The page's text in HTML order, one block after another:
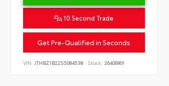
10 Second Trade
Get Pre-Qualified in Seconds
VIN:JTHBZ1B22S5084538 Stock: 26406901